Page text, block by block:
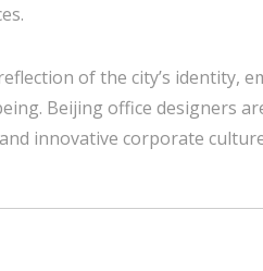
of the city’s identity,
Beijing office designers
innovative corporate